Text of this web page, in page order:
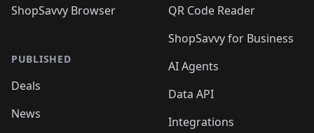
ShopSavvy Browser
PUBLISHED
Deals
News
QR Code Reader
ShopSavvy for Business
AI Agents
Data API
Integrations